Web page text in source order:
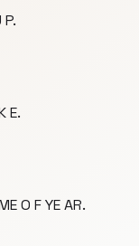
E.
O F YE AR.